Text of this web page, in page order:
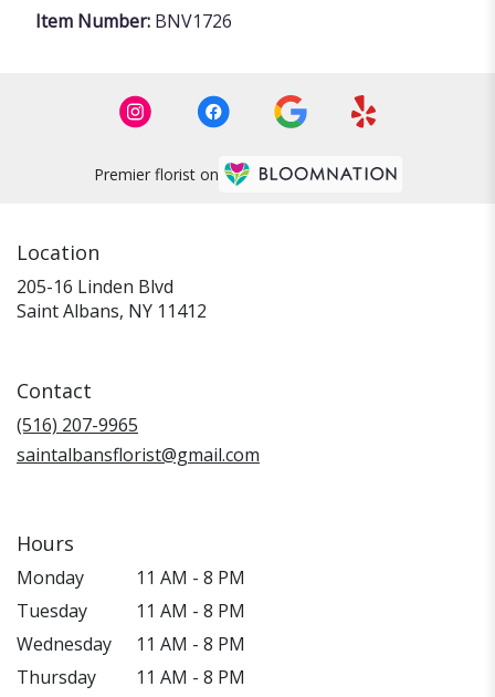
Item Number: BNV1726
Premier florist on
Location
205-16 Linden Blvd
Saint Albans, NY 11412
Contact
(516) 207-9965
saintalbansflorist@gmail.com
Hours
Monday
11 AM - 8 PM
Tuesday
11 AM - 8 PM
Wednesday
11 AM - 8 PM
Thursday
11 AM - 8 PM